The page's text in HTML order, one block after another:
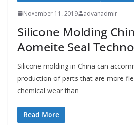
November 11, 2019 advanadmin
Silicone Molding
Aomeite Seal
Silicone molding in China can
production of parts that are more
chemical wear than
Read More